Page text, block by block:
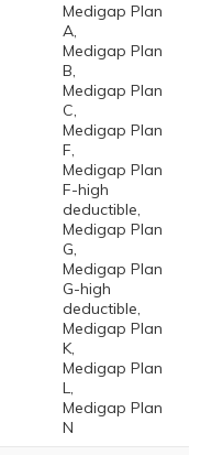
Medigap Plan
A,
Medigap Plan
B,
Medigap Plan
C,
Medigap Plan
F,
Medigap Plan
F-high
deductible,
Medigap Plan
G,
Medigap Plan
G-high
deductible,
Medigap Plan
K,
Medigap Plan
L,
Medigap Plan
N